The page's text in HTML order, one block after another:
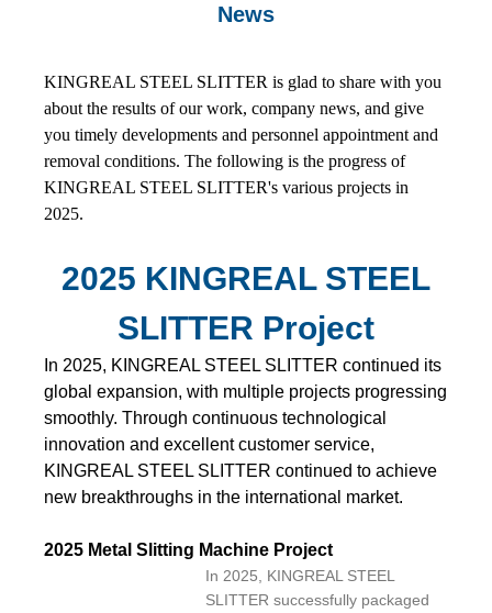
News
KINGREAL STEEL SLITTER is glad to share with you
about the results of our work, company news, and give
you timely developments and personnel appointment and
removal conditions. The following is the progress of
KINGREAL STEEL SLITTER's various projects in
2025.
2025 KINGREAL STEEL
SLITTER Project
In 2025, KINGREAL STEEL SLITTER continued its
global expansion, with multiple projects progressing
smoothly. Through continuous technological
innovation and excellent customer service,
KINGREAL STEEL SLITTER continued to achieve
new breakthroughs in the international market.
2025 Metal Slitting Machine Project
In 2025, KINGREAL STEEL
SLITTER successfully packaged